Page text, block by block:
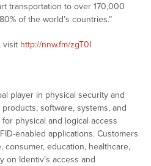
transportation to over 170,000
of the world’s countries.”
visit http://nnw.fm/zgT0I
player in physical security and
software, systems, and
physical and logical access
enabled applications. Customers
education, healthcare,
on Identiv’s access and